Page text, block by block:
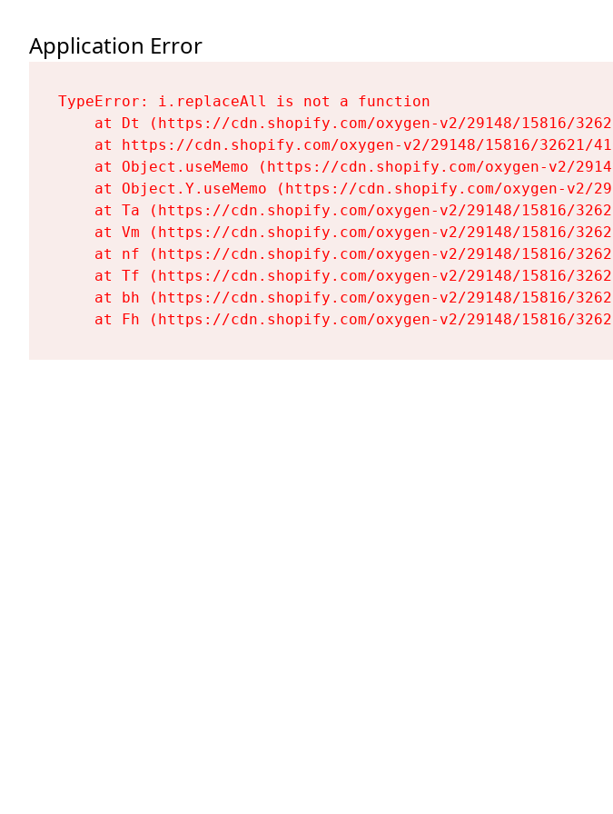
Application Error
TypeError: i.replaceAll is not a function
at Dt (https://cdn.shopify.com/oxygen-v2/29148/15816/
at https://cdn.shopify.com/oxygen-v2/29148/15816/32621/
at Object.useMemo (https://cdn.shopify.com/oxygen-v2/
at Object.Y.useMemo (https://cdn.shopify.com/oxygen-v2/
at Ta (https://cdn.shopify.com/oxygen-v2/29148/15816/
at Vm (https://cdn.shopify.com/oxygen-v2/29148/15816/
at nf (https://cdn.shopify.com/oxygen-v2/29148/15816/
at Tf (https://cdn.shopify.com/oxygen-v2/29148/15816/
at bh (https://cdn.shopify.com/oxygen-v2/29148/15816/
at Fh (https://cdn.shopify.com/oxygen-v2/29148/15816/